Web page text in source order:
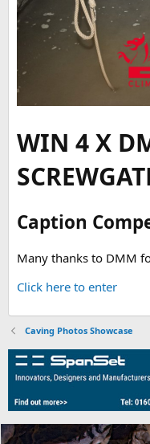
WIN 4 X
Caption
Many thanks to DMM
Click here to enter
Caving Photos Showcase